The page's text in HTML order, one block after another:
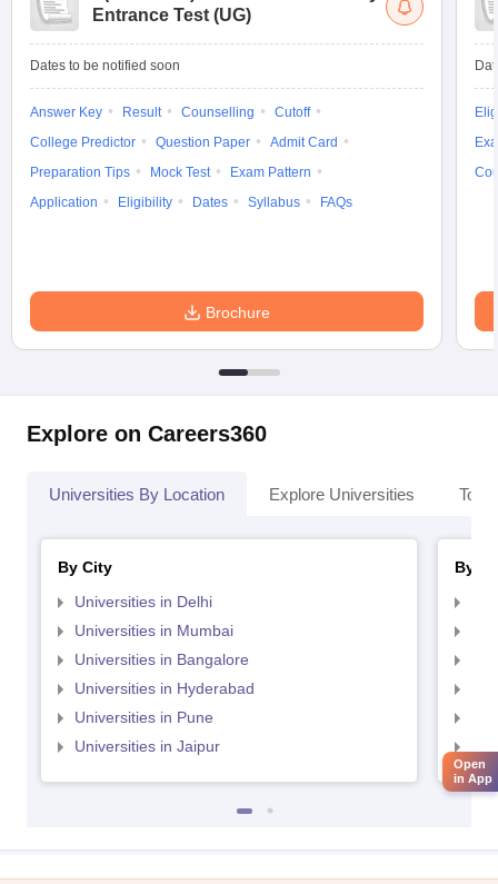
Entrance Test (UG)
Dates to be notified soon
Answer Key Result Counselling
Cutoff
College Predictor
Question Paper
Admit Card
Preparation Tips
Mock Test
Exam Pattern
Application
Eligibility Dates Syllabus FAQs
Brochure
Explore on Careers360
Universities By Location Explore Universities Top
By City
Universities in Delhi
Universities in Mumbai
Universities in Bangalore
Universities in Hyderabad
Universities in Pune
Universities in Jaipur
By
Open
in App